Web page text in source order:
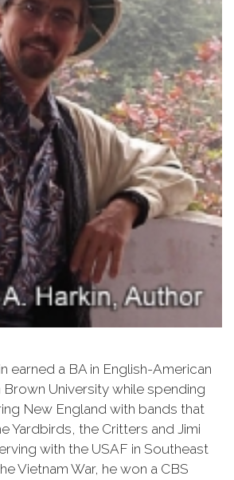
earned a BA in English-American
University while spending
New England with bands that
Yardbirds, the Critters and Jimi
with the USAF in Southeast
Vietnam War, he won a CBS